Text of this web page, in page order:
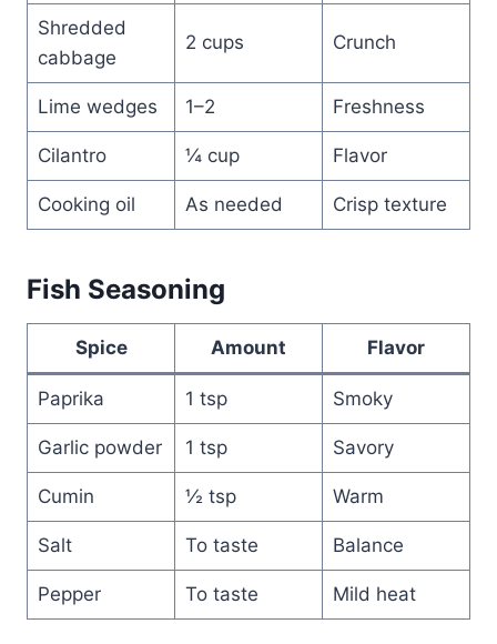
Shredded
cabbage
2 cups Crunch
Lime wedges 1–2 Freshness
Cilantro ¼ cup Flavor
Cooking oil As needed Crisp texture
Fish Seasoning
Spice Amount Flavor
Paprika 1 tsp Smoky
Garlic powder 1 tsp Savory
Cumin ½ tsp Warm
Salt To taste Balance
Pepper To taste Mild heat